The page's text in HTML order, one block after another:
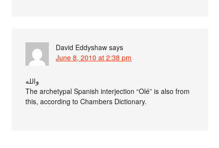
David Eddyshaw says
June 8, 2010 at 2:38 pm
والله
The archetypal Spanish interjection “Olé” is also from
this, according to Chambers Dictionary.